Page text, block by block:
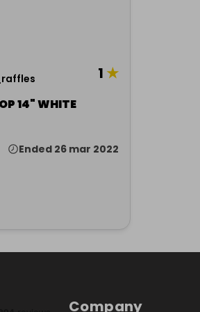
1 ★
14" WHITE
Ended 26 mar 2022
Company